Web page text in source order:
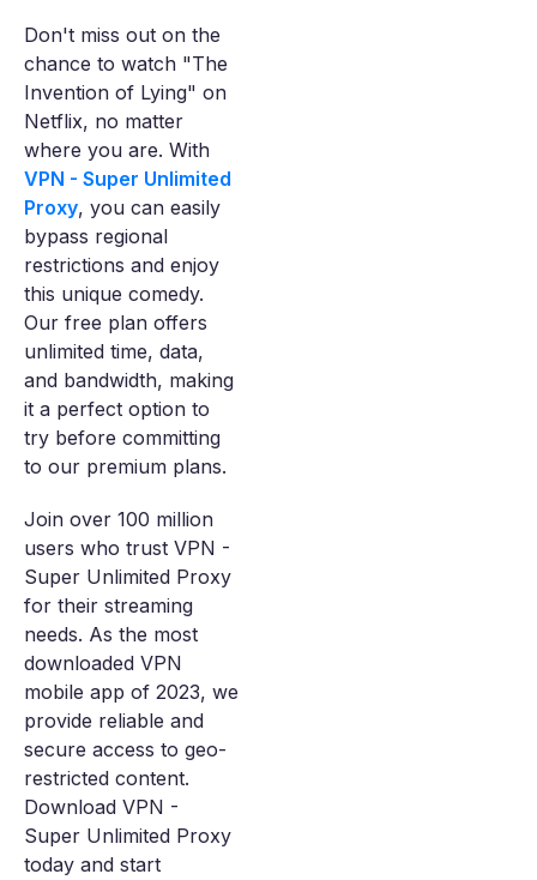
Don't miss out on the
chance to watch "The
Invention of Lying" on
Netflix, no matter
where you are. With
VPN - Super Unlimited
Proxy, you can easily
bypass regional
restrictions and enjoy
this unique comedy.
Our free plan offers
unlimited time, data,
and bandwidth, making
it a perfect option to
try before committing
to our premium plans.
Join over 100 million
users who trust VPN -
Super Unlimited Proxy
for their streaming
needs. As the most
downloaded VPN
mobile app of 2023, we
provide reliable and
secure access to geo-
restricted content.
Download VPN -
Super Unlimited Proxy
today and start